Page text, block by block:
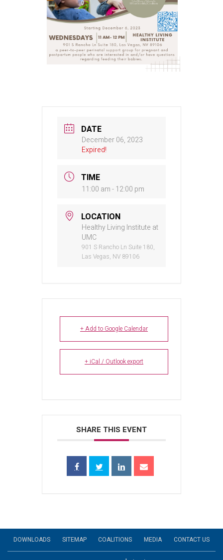
DATE
December 06, 2023
Expired!
TIME
11:00 am - 12:00 pm
LOCATION
Healthy Living Institute at
UMC
901 S Rancho Ln Suite 180,
Las Vegas, NV 89106
+ Add to Google Calendar
+ iCal / Outlook export
SHARE THIS EVENT
DOWNLOADS SITEMAP COALITIONS MEDIA CONTACT US